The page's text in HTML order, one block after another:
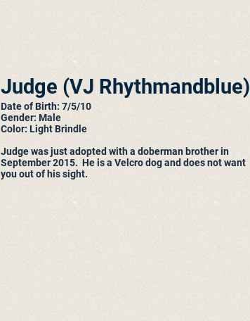
Judge (VJ Rhythmandblue)
Date of Birth: 7/5/10
Gender: Male
Color: Light Brindle
Judge was just adopted with a doberman brother in
September 2015. He is a Velcro dog and does not want
you out of his sight.